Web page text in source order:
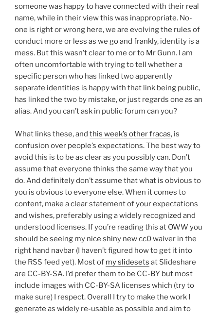
someone was happy to have connected with their real
name, while in their view this was inappropriate. No-
one is right or wrong here, we are evolving the rules of
conduct more or less as we go and frankly, identity is a
mess. But this wasn’t clear to me or to Mr Gunn. I am
often uncomfortable with trying to tell whether a
specific person who has linked two apparently
separate identities is happy with that link being public,
has linked the two by mistake, or just regards one as an
alias. And you can’t ask in public forum can you?
What links these, and this week’s other fracas, is
confusion over people’s expectations. The best way to
avoid this is to be as clear as you possibly can. Don’t
assume that everyone thinks the same way that you
do. And definitely don’t assume that what is obvious to
you is obvious to everyone else. When it comes to
content, make a clear statement of your expectations
and wishes, preferably using a widely recognized and
understood licenses. If you’re reading this at OWW you
should be seeing my nice shiny new cc0 waiver in the
right hand navbar (I haven’t figured how to get it into
the RSS feed yet). Most of my slidesets at Slideshare
are CC-BY-SA. I’d prefer them to be CC-BY but most
include images with CC-BY-SA licenses which (try to
make sure) I respect. Overall I try to make the work I
generate as widely re-usable as possible and aim to